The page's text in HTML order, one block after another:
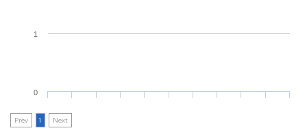
0
1
Prev 1 Next